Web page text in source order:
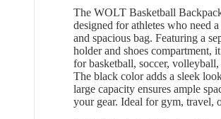
The WOLT Basketball
designed for athletes who need
and spacious bag. Featuring a
holder and shoes compartment,
for basketball, soccer, volleyball,
The black color adds a sleek
large capacity ensures ample
your gear. Ideal for gym, travel,